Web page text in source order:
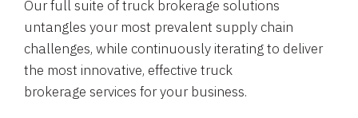
Our full suite of truck brokerage solutions
untangles your most prevalent supply chain
challenges, while continuously iterating to deliver
the most innovative, effective truck
brokerage services for your business.